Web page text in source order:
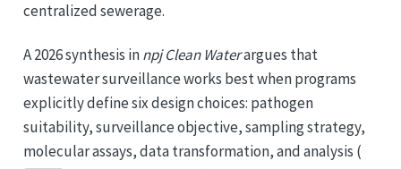
centralized sewerage.
A 2026 synthesis innpj Clean Waterargues that
wastewater surveillance works best when programs
explicitly define six design choices: pathogen
suitability, surveillance objective, sampling strategy,
molecular assays, data transformation, and analysis (